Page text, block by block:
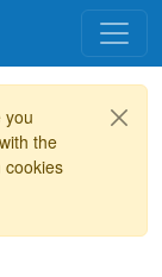
you
the
cookies